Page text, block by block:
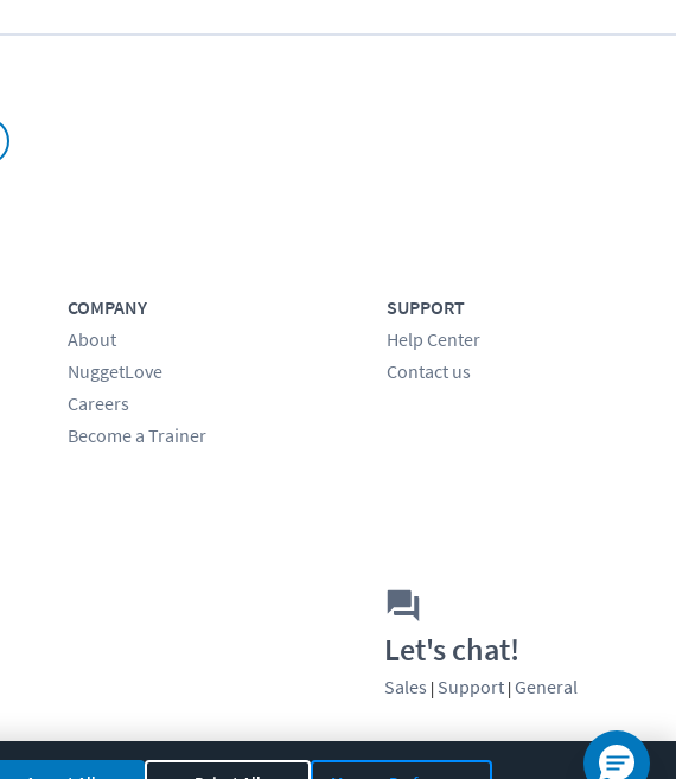
COMPANY
About
NuggetLove
Careers
Become a Trainer
SUPPORT
Help Center
Contact us
Let's chat!
Sales | Support | General